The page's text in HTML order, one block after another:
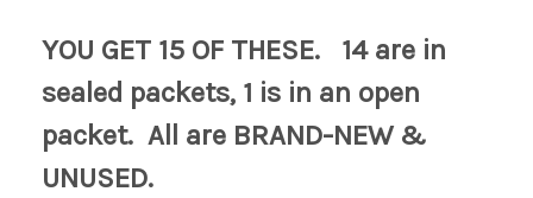
YOU GET 15 OF THESE. 14 are in
sealed packets, 1 is in an open
packet. All are BRAND-NEW &
UNUSED.